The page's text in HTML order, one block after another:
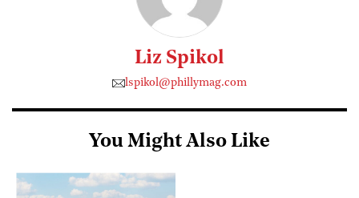
Liz Spikol
lspikol@phillymag.com
You Might Also Like